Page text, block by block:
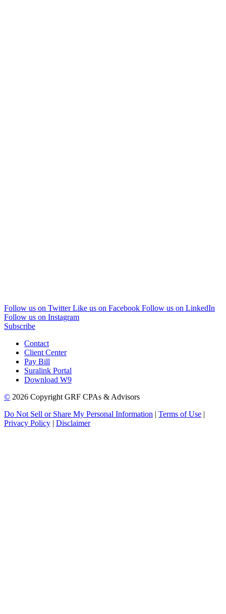
Follow us on Twitter Like us on Facebook Follow us on LinkedIn
Follow us on Instagram
Subscribe
Contact
Client Center
Pay Bill
Suralink Portal
Download W9
© 2026 Copyright GRF CPAs & Advisors
Do Not Sell or Share My Personal Information
Terms of Use
Privacy Policy
Disclaimer